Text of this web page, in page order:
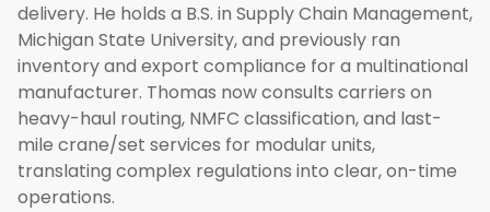
delivery. He holds a B.S. in Supply Chain Management,
Michigan State University, and previously ran
inventory and export compliance for a multinational
manufacturer. Thomas now consults carriers on
heavy-haul routing, NMFC classification, and last-
mile crane/set services for modular units,
translating complex regulations into clear, on-time
operations.